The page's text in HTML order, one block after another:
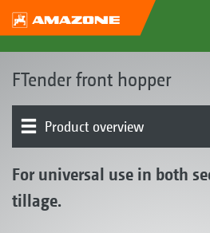
FTender front hopper
Product overview
For universal use in both
tillage.